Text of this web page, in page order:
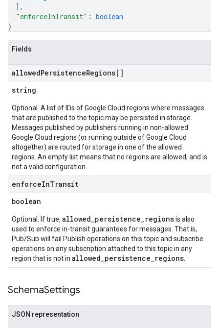
] ,
"enforceInTransit" : boolean
}
Fields
allowedPersistenceRegions[]
string
Optional. A list of IDs of Google Cloud regions where messages
that are published to the topic may be persisted in storage.
Messages published by publishers running in non-allowed
Google Cloud regions (or running outside of Google Cloud
altogether) are routed for storage in one of the allowed
regions. An empty list means that no regions are allowed, and is
not a valid configuration.
enforceInTransit
boolean
Optional. If true, allowed_persistence_regionsis also
used to enforce in-transit guarantees for messages. That is,
Pub/Sub will fail Publish operations on this topic and subscribe
operations on any subscription attached to this topic in any
region that is not in allowed_persistence_regions
SchemaSettings
JSON representation